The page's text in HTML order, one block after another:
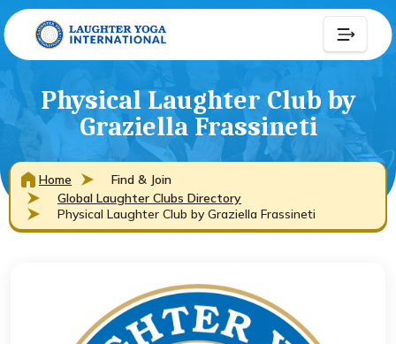
Physical Laughter Club by
Graziella Frassineti
Home
Find & Join
Global Laughter Clubs Directory
Physical Laughter Club by Graziella Frassineti